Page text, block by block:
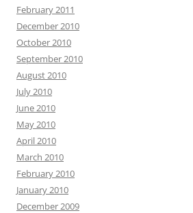
February 2011
December 2010
October 2010
September 2010
August 2010
July 2010
June 2010
May 2010
April 2010
March 2010
February 2010
January 2010
December 2009